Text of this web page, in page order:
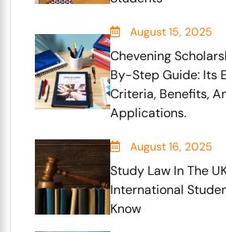
August 15, 2025
Chevening
By-Step Guide: Its
Criteria, Benefits,
Applications.
August 16, 2025
Study Law In The
International
Know